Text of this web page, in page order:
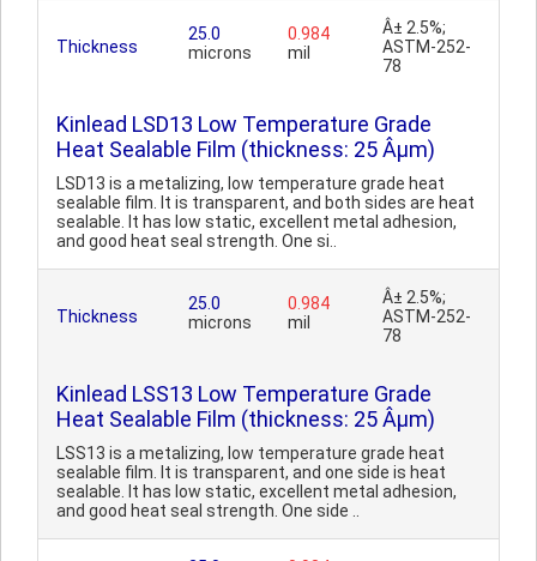
Thickness
25.0
microns
0.984
mil
Â± 2.5%;
ASTM-252-
78
Kinlead LSD13 Low Temperature Grade
Heat Sealable Film (thickness: 25 Âµm)
LSD13 is a metalizing, low temperature grade heat
sealable film. It is transparent, and both sides are heat
sealable. It has low static, excellent metal adhesion,
and good heat seal strength. One si..
Thickness
25.0
microns
0.984
mil
Â± 2.5%;
ASTM-252-
78
Kinlead LSS13 Low Temperature Grade
Heat Sealable Film (thickness: 25 Âµm)
LSS13 is a metalizing, low temperature grade heat
sealable film. It is transparent, and one side is heat
sealable. It has low static, excellent metal adhesion,
and good heat seal strength. One side ..